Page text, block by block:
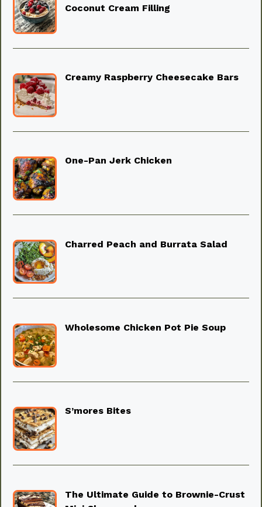
Coconut Cream Filling
Creamy Raspberry Cheesecake Bars
One-Pan Jerk Chicken
Charred Peach and Burrata Salad
Wholesome Chicken Pot Pie Soup
S’mores Bites
The Ultimate Guide to Brownie-Crust